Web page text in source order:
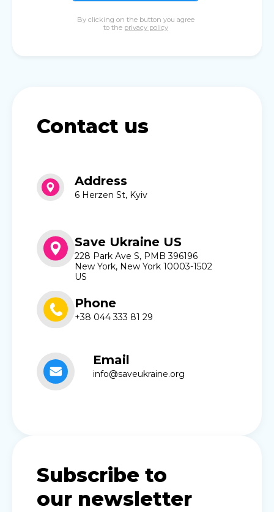
By clicking on the button you agree
to the privacy policy
Contact us
Address
6 Herzen St, Kyiv
Save Ukraine US
228 Park Ave S, PMB 396196
New York, New York 10003-1502
US
Phone
+38 044 333 81 29
Email
info@saveukraine.org
Subscribe to
our newsletter